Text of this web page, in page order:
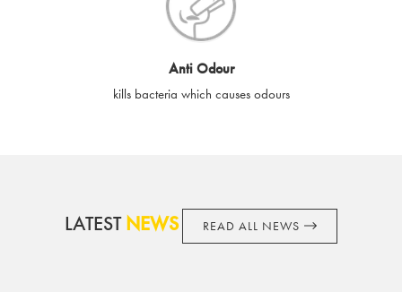
By purchasing, using or accepting e-gift cards you confirm your
acknowledgement and acceptance of these terms and
conditions. SilverGuard reserves the right to amend these
Anti Odour
kills bacteria which causes odours
LATESTNEWS READ ALL NEWS